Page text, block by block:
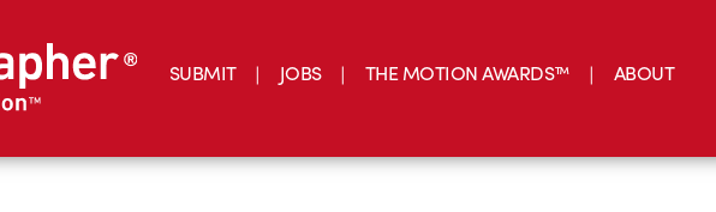
SUBMIT JOBS THE MOTION AWARDS™ ABOUT